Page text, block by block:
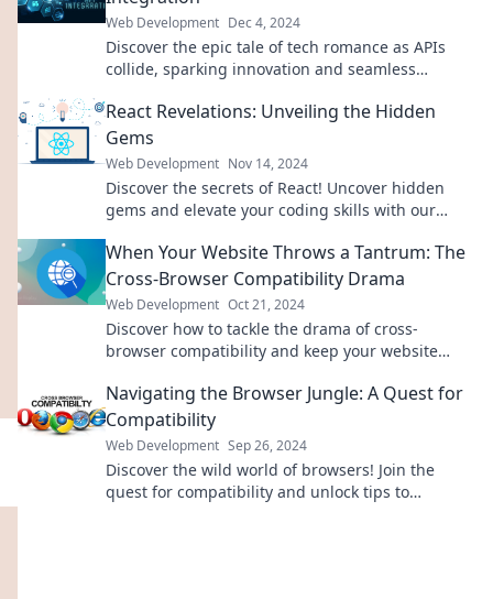
Web Development Dec 4, 2024
Discover the epic tale of tech romance as APIs
collide, sparking innovation and seamless
React Revelations: Unveiling the Hidden
Gems
Web Development Nov 14, 2024
Discover the secrets of React! Uncover hidden
gems and elevate your coding skills with our
When Your Website Throws a Tantrum: The
Cross-Browser Compatibility Drama
Web Development Oct 21, 2024
Discover how to tackle the drama of cross-
browser compatibility and keep your website
Navigating the Browser Jungle: A Quest for
Compatibility
Web Development Sep 26, 2024
Discover the wild world of browsers! Join the
quest for compatibility and unlock tips to